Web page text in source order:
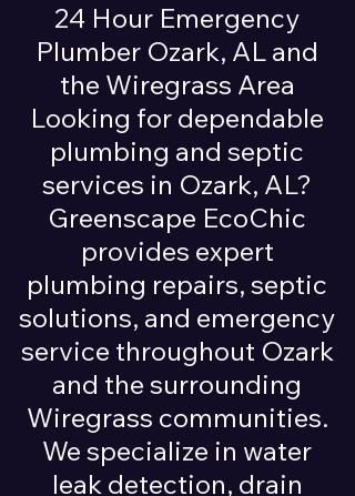
24 Hour Emergency
Plumber Ozark, AL and
the Wiregrass Area
Looking for dependable
plumbing and septic
services in Ozark, AL?
Greenscape EcoChic
provides expert
plumbing repairs, septic
solutions, and emergency
service throughout Ozark
and the surrounding
Wiregrass communities.
We specialize in water
leak detection, drain